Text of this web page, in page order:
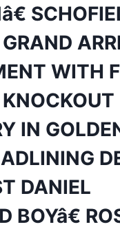
WITH
IN
DANIEL
BOYâ€